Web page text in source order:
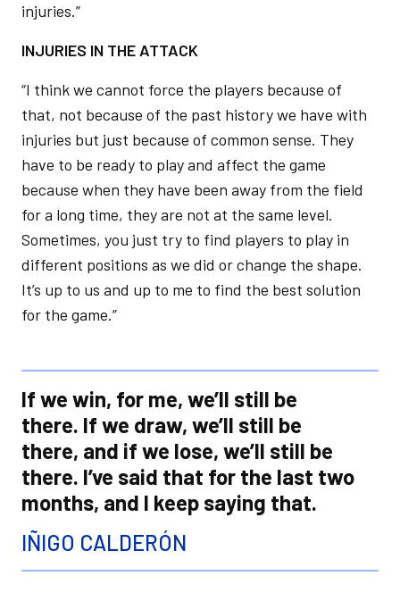
injuries.”
INJURIES IN THE ATTACK
“I think we cannot force the players because of
that, not because of the past history we have with
injuries but just because of common sense. They
have to be ready to play and affect the game
because when they have been away from the field
for a long time, they are not at the same level.
Sometimes, you just try to find players to play in
different positions as we did or change the shape.
It’s up to us and up to me to find the best solution
for the game.”
If we win, for me, we’ll still be
there. If we draw, we’ll still be
there, and if we lose, we’ll still be
there. I’ve said that for the last two
months, and I keep saying that.
IÑIGO CALDERÓN